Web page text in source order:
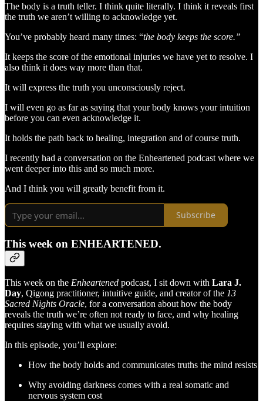
The body is a truth teller. I think quite literally. I think it reveals first
the truth we aren’t willing to acknowledge yet.
You’ve probably heard many times: “the body keeps the score.”
It keeps the score of the emotional injuries we have yet to resolve. I
also think it does way more than that.
It will express the truth you unconsciously reject.
I will even go as far as saying that your body knows your intuition
before you can even acknowledge it.
It holds the path back to healing, integration and of course truth.
I recently had a conversation on the Enheartened podcast where we
went deeper into this and so much more.
And I think you will greatly benefit from it.
Subscribe
This week on ENHEARTENED.
This week on the Enheartened podcast, I sit down with Lara J.
Day, Qigong practitioner, intuitive guide, and creator of the 13
Sacred Nights Oracle, for a conversation about how the body
reveals the truth we’re often not ready to face, and why healing
requires staying with what we usually avoid.
In this episode, you’ll explore:
How the body holds and communicates truths the mind resists
Why avoiding darkness comes with a real somatic and
nervous system cost